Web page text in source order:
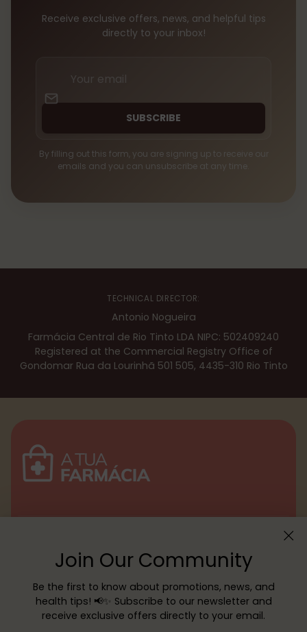
Join Our Community
Be the first to know about promotions, news, and
health tips! 📢✨ Subscribe to our newsletter and
receive exclusive offers directly to your email.
Receive exclusive offers, news, and helpful tips
directly to your inbox!
SUBSCRIBE
By filling out this form, you are signing up to receive our
emails and you can unsubscribe at any time.
TECHNICAL DIRECTOR:
Antonio Nogueira
Farmácia Central de Rio Tinto LDA NIPC: 502409240
Registered at the Commercial Registry Office of
Gondomar Rua da Lourinhã 501 505, 4435-310 Rio Tinto
Customer service
Powered by Shopify